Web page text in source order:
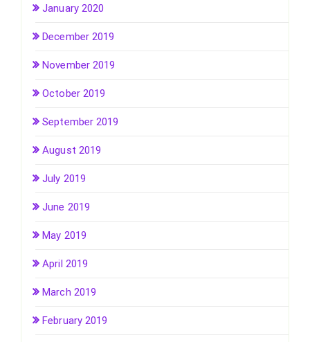
January 2020
December 2019
November 2019
October 2019
September 2019
August 2019
July 2019
June 2019
May 2019
April 2019
March 2019
February 2019